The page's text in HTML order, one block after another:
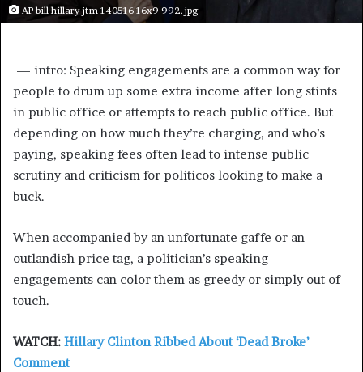
AP bill hillary jtm 140516 16x9 992.jpg
 — intro: Speaking engagements are a common way for
people to drum up some extra income after long stints
in public office or attempts to reach public office. But
depending on how much they’re charging, and who’s
paying, speaking fees often lead to intense public
scrutiny and criticism for politicos looking to make a
buck.
When accompanied by an unfortunate gaffe or an
outlandish price tag, a politician’s speaking
engagements can color them as greedy or simply out of
touch.
WATCH: Hillary Clinton Ribbed About ‘Dead Broke’
Comment